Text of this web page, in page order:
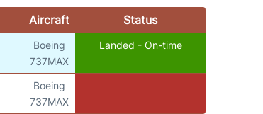
Aircraft Status
Boeing
737MAX
Landed - On-time
Boeing
737MAX